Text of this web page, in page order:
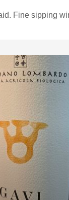
Fine sipping